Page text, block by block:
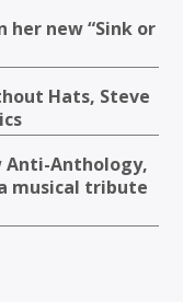
her new “Sink or
Hats, Steve
Anti-Anthology,
musical tribute